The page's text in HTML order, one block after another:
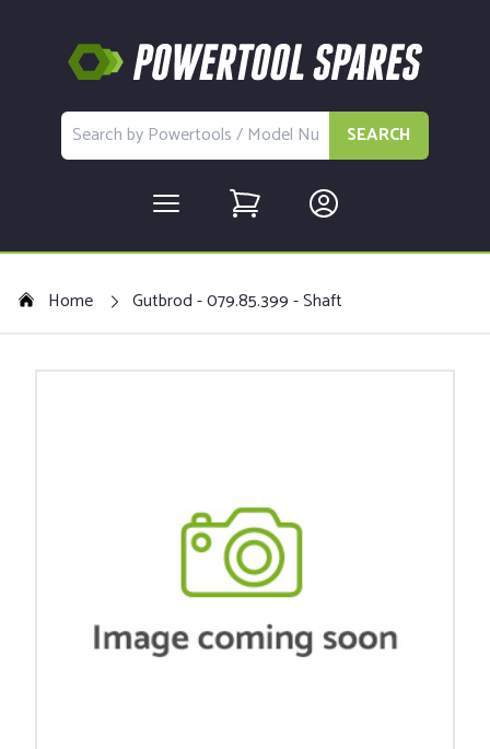
SEARCH
Home Gutbrod - 079.85.399 - Shaft